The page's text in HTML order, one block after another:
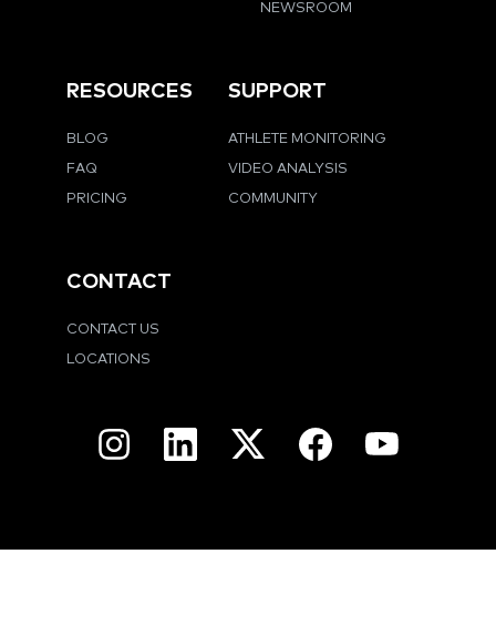
NEWSROOM
RESOURCES
BLOG
FAQ
PRICING
SUPPORT
ATHLETE MONITORING
VIDEO ANALYSIS
COMMUNITY
CONTACT
CONTACT US
LOCATIONS